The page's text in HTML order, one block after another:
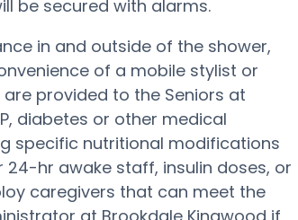
be secured with alarms.
in and outside of the shower,
of a mobile stylist or
provided to the Seniors at
diabetes or other medical
specific nutritional modifications
hr awake staff, insulin doses, or
caregivers that can meet the